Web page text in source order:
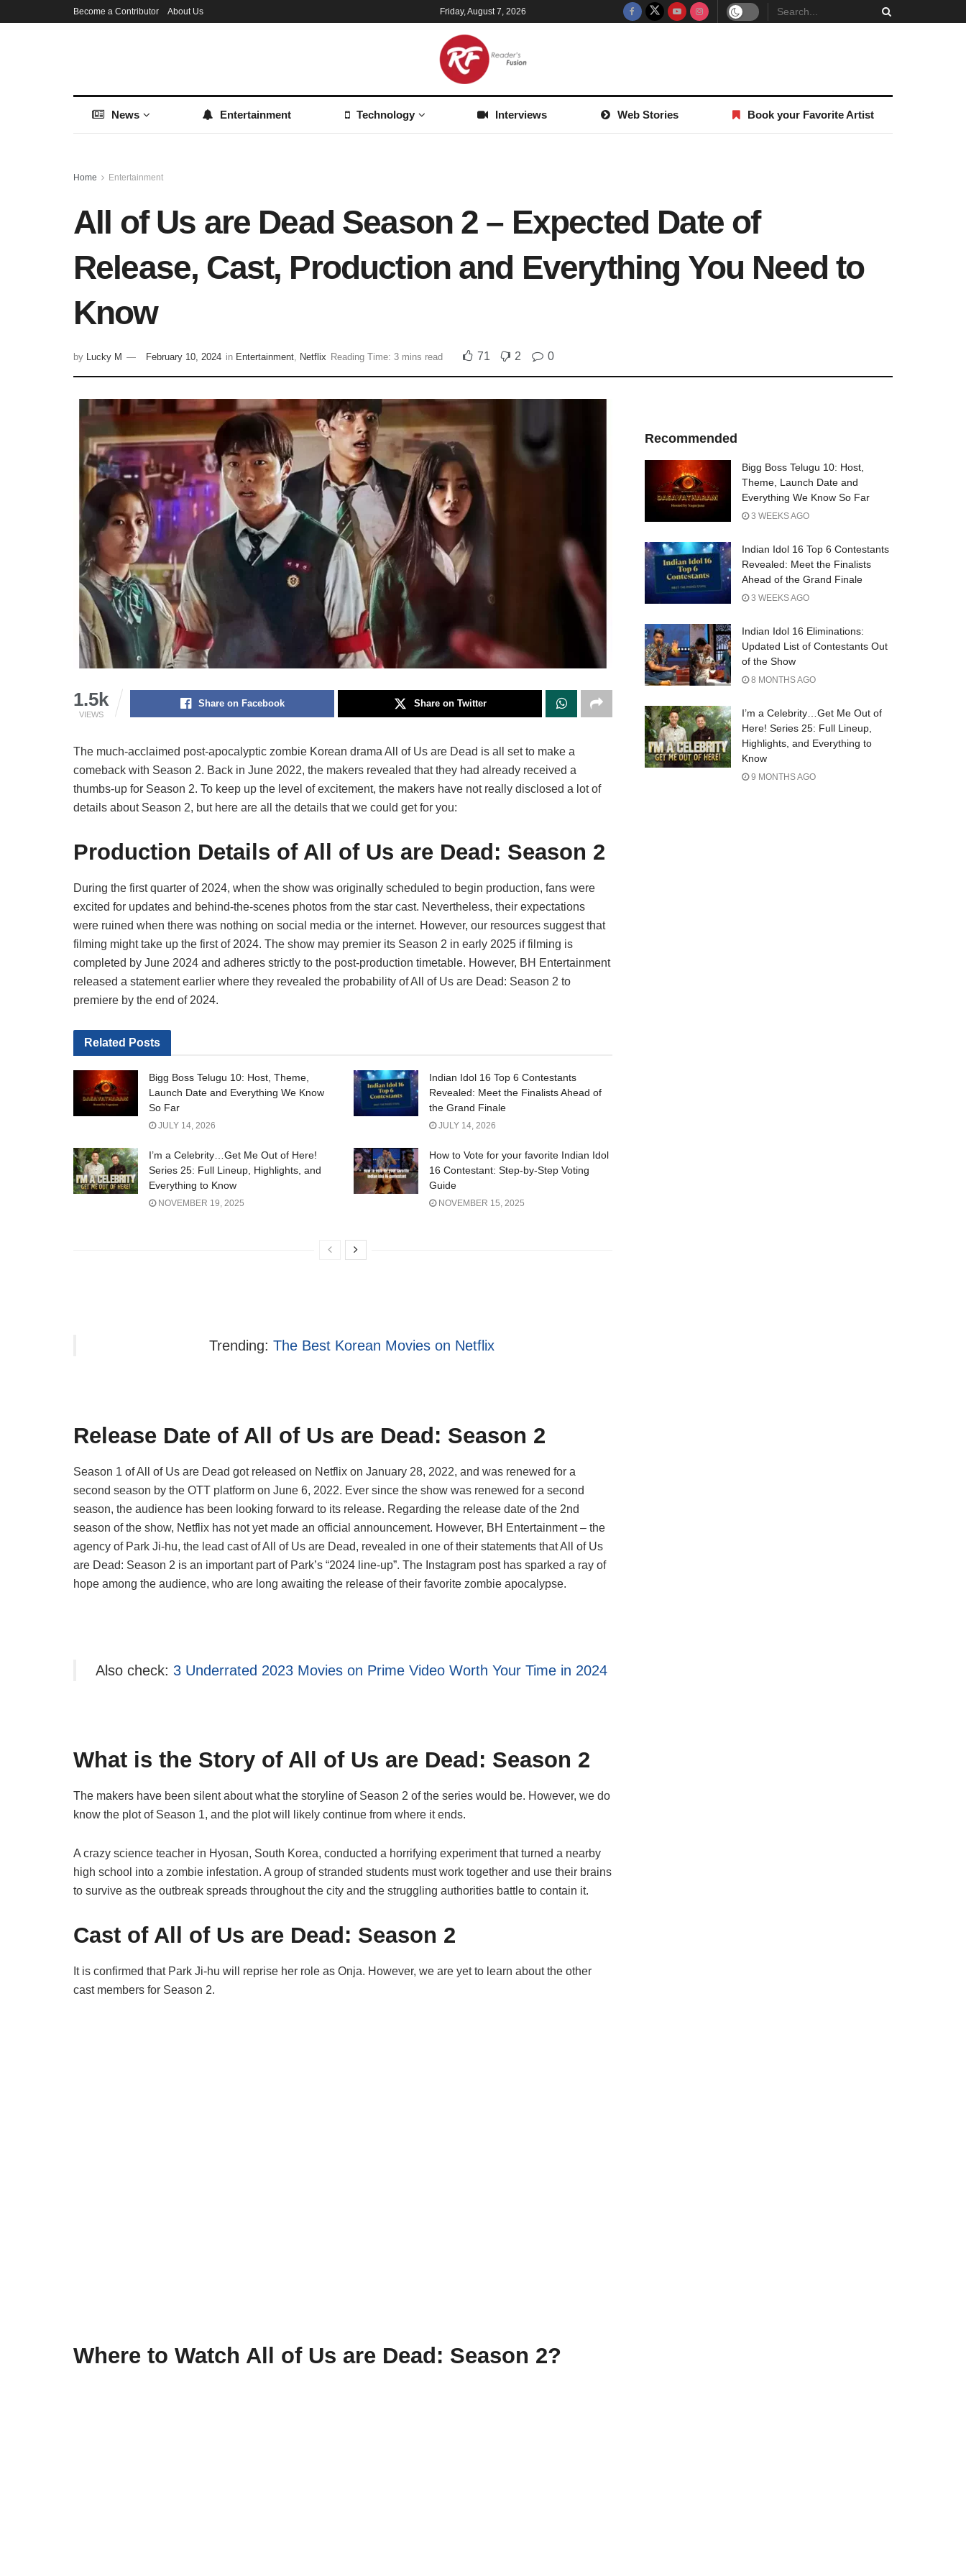
Become a Contributor About Us Friday, August 7, 2026
News Entertainment Technology Interviews Web Stories Book your Favorite Artist
Home Entertainment
All of Us are Dead Season 2 – Expected Date of
Release, Cast, Production and Everything You Need to
Know
by Lucky M February 10, 2024 in Entertainment, Netflix Reading Time: 3 mins read 71 2 0
1.5k
VIEWS
Share on Facebook Share on Twitter
The much-acclaimed post-apocalyptic zombie Korean drama All of Us are Dead is all set to make a
comeback with Season 2. Back in June 2022, the makers revealed that they had already received a
thumbs-up for Season 2. To keep up the level of excitement, the makers have not really disclosed a lot of
details about Season 2, but here are all the details that we could get for you:
Production Details of All of Us are Dead: Season 2
During the first quarter of 2024, when the show was originally scheduled to begin production, fans were
excited for updates and behind-the-scenes photos from the star cast. Nevertheless, their expectations
were ruined when there was nothing on social media or the internet. However, our resources suggest that
filming might take up the first of 2024. The show may premier its Season 2 in early 2025 if filming is
completed by June 2024 and adheres strictly to the post-production timetable. However, BH Entertainment
released a statement earlier where they revealed the probability of All of Us are Dead: Season 2 to
premiere by the end of 2024.
Related Posts
Bigg Boss Telugu 10: Host, Theme,
Launch Date and Everything We Know
So Far
JULY 14, 2026
Indian Idol 16 Top 6 Contestants
Revealed: Meet the Finalists Ahead of
the Grand Finale
JULY 14, 2026
I’m a Celebrity…Get Me Out of Here!
Series 25: Full Lineup, Highlights, and
Everything to Know
NOVEMBER 19, 2025
How to Vote for your favorite Indian Idol
16 Contestant: Step-by-Step Voting
Guide
NOVEMBER 15, 2025
Trending: The Best Korean Movies on Netflix
Release Date of All of Us are Dead: Season 2
Season 1 of All of Us are Dead got released on Netflix on January 28, 2022, and was renewed for a
second season by the OTT platform on June 6, 2022. Ever since the show was renewed for a second
season, the audience has been looking forward to its release. Regarding the release date of the 2nd
season of the show, Netflix has not yet made an official announcement. However, BH Entertainment – the
agency of Park Ji-hu, the lead cast of All of Us are Dead, revealed in one of their statements that All of Us
are Dead: Season 2 is an important part of Park’s “2024 line-up”. The Instagram post has sparked a ray of
hope among the audience, who are long awaiting the release of their favorite zombie apocalypse.
Also check: 3 Underrated 2023 Movies on Prime Video Worth Your Time in 2024
What is the Story of All of Us are Dead: Season 2
The makers have been silent about what the storyline of Season 2 of the series would be. However, we do
know the plot of Season 1, and the plot will likely continue from where it ends.
A crazy science teacher in Hyosan, South Korea, conducted a horrifying experiment that turned a nearby
high school into a zombie infestation. A group of stranded students must work together and use their brains
to survive as the outbreak spreads throughout the city and the struggling authorities battle to contain it.
Cast of All of Us are Dead: Season 2
It is confirmed that Park Ji-hu will reprise her role as Onja. However, we are yet to learn about the other
cast members for Season 2.
Where to Watch All of Us are Dead: Season 2?
Recommended
Bigg Boss Telugu 10: Host,
Theme, Launch Date and
Everything We Know So Far
3 WEEKS AGO
Indian Idol 16 Top 6 Contestants
Revealed: Meet the Finalists
Ahead of the Grand Finale
3 WEEKS AGO
Indian Idol 16 Eliminations:
Updated List of Contestants Out
of the Show
8 MONTHS AGO
I’m a Celebrity…Get Me Out of
Here! Series 25: Full Lineup,
Highlights, and Everything to
Know
9 MONTHS AGO